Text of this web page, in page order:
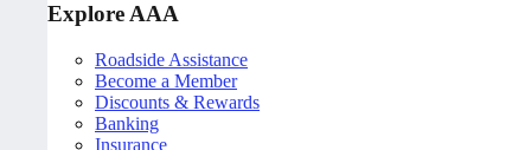
Explore AAA
Roadside Assistance
Become a Member
Discounts & Rewards
Banking
Insurance